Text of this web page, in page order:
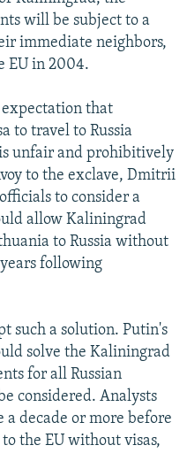
will be subject to a
immediate neighbors,
EU in 2004.
expectation that
to travel to Russia
unfair and prohibitively
to the exclave, Dmitrii
to consider a
allow Kaliningrad
to Russia without
following
such a solution. Putin's
solve the Kaliningrad
for all Russian
considered. Analysts
decade or more before
the EU without visas,